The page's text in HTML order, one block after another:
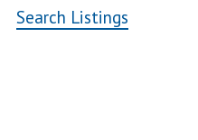
Search Listings